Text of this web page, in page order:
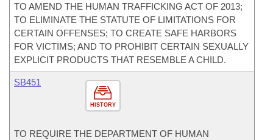
TO AMEND THE HUMAN TRAFFICKING ACT OF 2013;
TO ELIMINATE THE STATUTE OF LIMITATIONS FOR
CERTAIN OFFENSES; TO CREATE SAFE HARBORS
FOR VICTIMS; AND TO PROHIBIT CERTAIN SEXUALLY
EXPLICIT PRODUCTS THAT RESEMBLE A CHILD.
HISTORY
SB451
TO REQUIRE THE DEPARTMENT OF HUMAN